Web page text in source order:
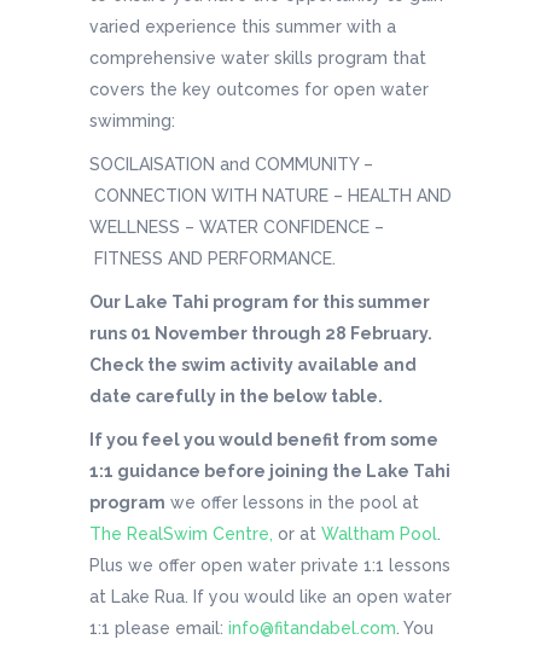
varied experience this summer with a
comprehensive water skills program that
covers the key outcomes for open water
swimming:
SOCILAISATION and COMMUNITY –
CONNECTION WITH NATURE – HEALTH AND
WELLNESS – WATER CONFIDENCE –
FITNESS AND PERFORMANCE.
Our Lake Tahi program for this summer
runs 01 November through 28 February.
Check the swim activity available and
date carefully in the below table.
If you feel you would benefit from some
1:1 guidance before joining the Lake Tahi
program we offer lessons in the pool at
The RealSwim Centre, or at Waltham Pool.
Plus we offer open water private 1:1 lessons
at Lake Rua. If you would like an open water
1:1 please email: info@fitandabel.com. You